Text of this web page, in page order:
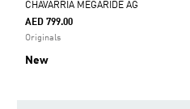
CHAVARRIA MEGARIDE AG
AED 799.00
Originals
New